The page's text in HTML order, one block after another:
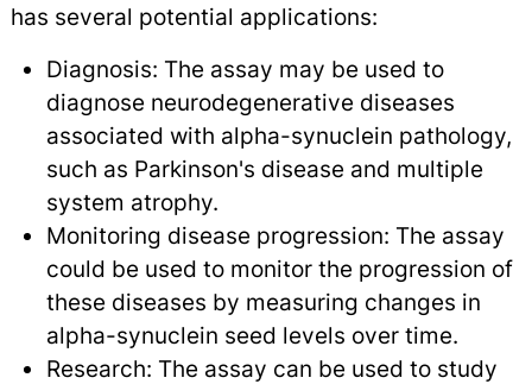
has several potential applications:
Diagnosis: The assay may be used to
diagnose neurodegenerative diseases
associated with alpha-synuclein pathology,
such as Parkinson's disease and multiple
system atrophy.
Monitoring disease progression: The assay
could be used to monitor the progression of
these diseases by measuring changes in
alpha-synuclein seed levels over time.
Research: The assay can be used to study